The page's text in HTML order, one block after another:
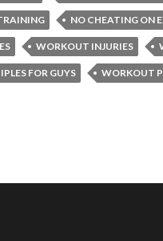
NO CHEATING ON
WORKOUT INJURIES
FOR GUYS WORKOUT